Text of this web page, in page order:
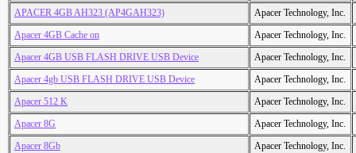
APACER 4GB AH323 (AP4GAH323)
Apacer Technology, Inc.
Apacer 4GB Cache on
Apacer Technology, Inc.
Apacer 4GB USB FLASH DRIVE USB Device
Apacer Technology, Inc.
Apacer 4gb USB FLASH DRIVE USB Device
Apacer Technology, Inc.
Apacer 512 K
Apacer Technology, Inc.
Apacer 8G
Apacer Technology, Inc.
Apacer 8Gb
Apacer Technology, Inc.